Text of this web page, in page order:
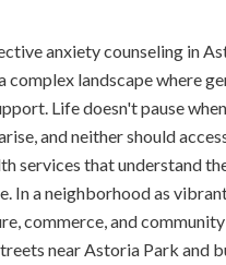
anxiety counseling in
complex landscape where
Life doesn't pause
and neither should
services that understand
In a neighborhood as
commerce, and
near Astoria Park and